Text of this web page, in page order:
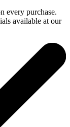
every purchase.
available at our